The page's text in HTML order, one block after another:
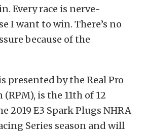
Every race is nerve-
I want to win. There’s no
because of the
presented by the Real Pro
is the 11th of 12
2019 E3 Spark Plugs NHRA
Series season and will